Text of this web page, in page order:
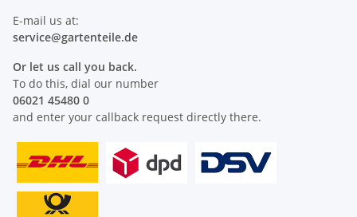
E-mail us at:
service@gartenteile.de
Or let us call you back.
To do this, dial our number
06021 45480 0
and enter your callback request directly there.